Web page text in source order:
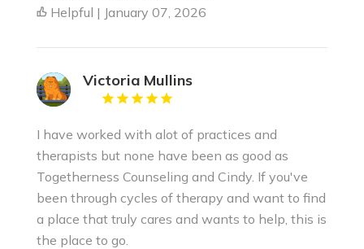
Helpful | January 07, 2026
Victoria Mullins
I have worked with alot of practices and
therapists but none have been as good as
Togetherness Counseling and Cindy. If you've
been through cycles of therapy and want to find
a place that truly cares and wants to help, this is
the place to go.